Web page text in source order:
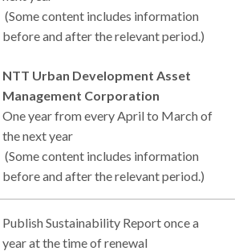
(Some content includes information
before and after the relevant period.)
NTT Urban Development Asset
Management Corporation
One year from every April to March of
the next year
(Some content includes information
before and after the relevant period.)
Publish Sustainability Report once a
year at the time of renewal